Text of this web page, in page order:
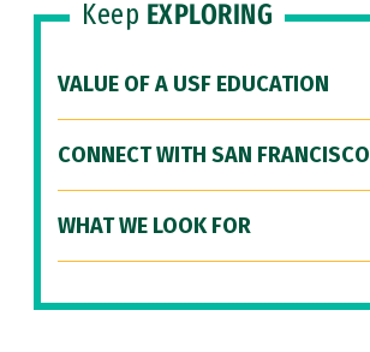
Keep EXPLORING
VALUE OF A USF EDUCATION
CONNECT WITH SAN FRANCISCO
WHAT WE LOOK FOR